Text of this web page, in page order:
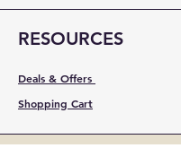
RESOURCES
Deals & Offers
Shopping Cart